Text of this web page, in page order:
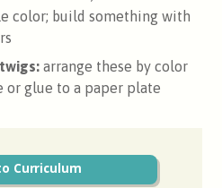
color; build something with
arrange these by color
or glue to a paper plate
Curriculum